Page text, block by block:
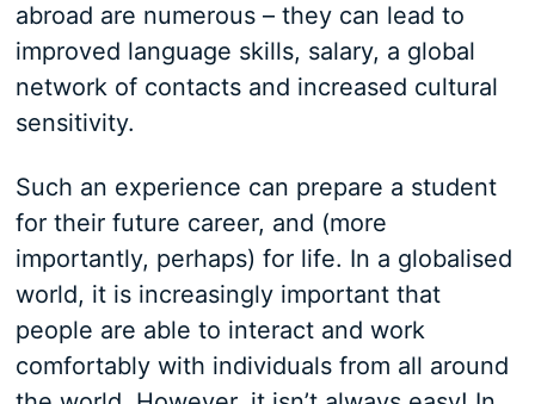
abroad are numerous – they can lead to
improved language skills, salary, a global
network of contacts and increased cultural
sensitivity.
Such an experience can prepare a student
for their future career, and (more
importantly, perhaps) for life. In a globalised
world, it is increasingly important that
people are able to interact and work
comfortably with individuals from all around